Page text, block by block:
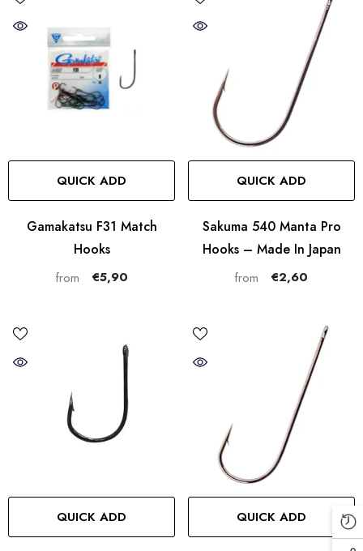
QUICK ADD
Gamakatsu F31 Match
Hooks
from €5,90
QUICK ADD
Sakuma 540 Manta Pro
Hooks – Made In Japan
from €2,60
QUICK ADD QUICK ADD